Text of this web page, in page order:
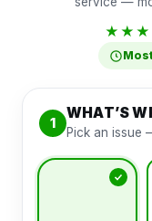
1
WHAT’S
Pick an issue